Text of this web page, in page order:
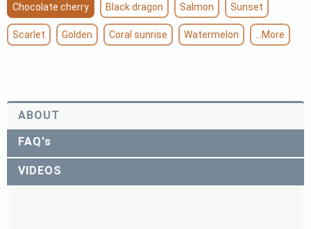
Chocolate cherry Black dragon Salmon Sunset
Scarlet Golden Coral sunrise Watermelon ...More
ABOUT
FAQ's
VIDEOS